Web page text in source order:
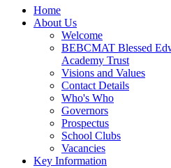
Home
About Us
Welcome
BEBCMAT Blessed
Academy Trust
Visions and Values
Contact Details
Who's Who
Governors
Prospectus
School Clubs
Vacancies
Key Information